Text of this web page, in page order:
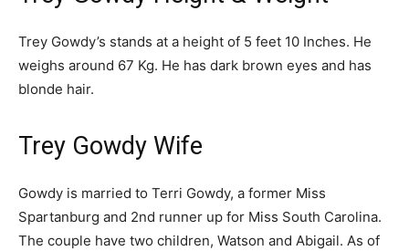
Trey Gowdy’s stands at a height of 5 feet 10 Inches. He
weighs around 67 Kg. He has dark brown eyes and has
blonde hair.
Trey Gowdy Wife
Gowdy is married to Terri Gowdy, a former Miss
Spartanburg and 2nd runner up for Miss South Carolina.
The couple have two children, Watson and Abigail. As of